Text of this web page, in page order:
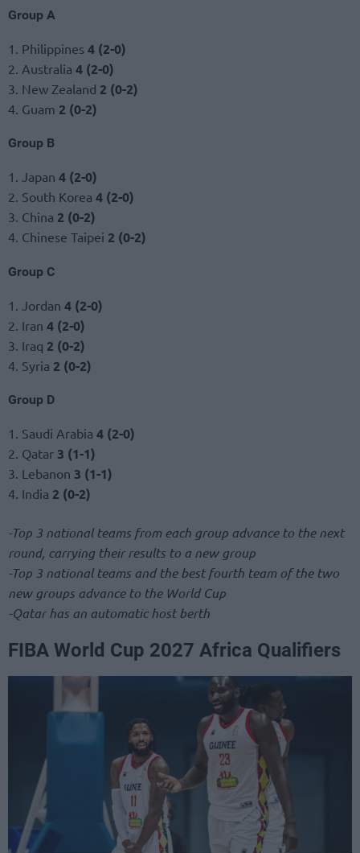
Group A
1. Philippines 4 (2-0)
2. Australia 4 (2-0)
3. New Zealand 2 (0-2)
4. Guam 2 (0-2)
Group B
1. Japan 4 (2-0)
2. South Korea 4 (2-0)
3. China 2 (0-2)
4. Chinese Taipei 2 (0-2)
Group C
1. Jordan 4 (2-0)
2. Iran 4 (2-0)
3. Iraq 2 (0-2)
4. Syria 2 (0-2)
Group D
1. Saudi Arabia 4 (2-0)
2. Qatar 3 (1-1)
3. Lebanon 3 (1-1)
4. India 2 (0-2)
-Top 3 national teams from each group advance to the next
round, carrying their results to a new group
-Top 3 national teams and the best fourth team of the two
new groups advance to the World Cup
-Qatar has an automatic host berth
FIBA World Cup 2027 Africa Qualifiers